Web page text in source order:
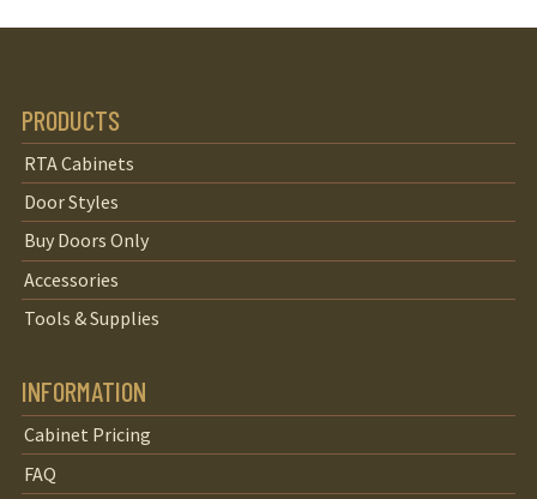
PRODUCTS
RTA Cabinets
Door Styles
Buy Doors Only
Accessories
Tools & Supplies
INFORMATION
Cabinet Pricing
FAQ